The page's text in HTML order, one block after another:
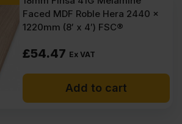
Faced MDF Roble Hera 2440 x
1220mm (8′ x 4′) FSC®
£54.47 Ex VAT
Add to cart